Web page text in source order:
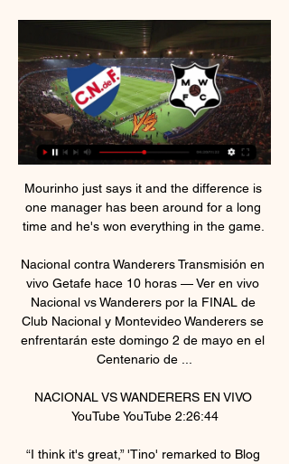
Mourinho just says it and the difference is
one manager has been around for a long
time and he's won everything in the game.
Nacional contra Wanderers Transmisión en
vivo Getafe hace 10 horas — Ver en vivo
Nacional vs Wanderers por la FINAL de
Club Nacional y Montevideo Wanderers se
enfrentarán este domingo 2 de mayo en el
Centenario de ...
NACIONAL VS WANDERERS EN VIVO
YouTube YouTube 2:26:44
“I think it's great,” 'Tino' remarked to Blog